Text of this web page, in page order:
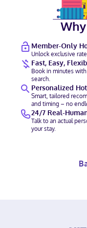
Member-Only
Unlock exclusive
Fast, Easy,
Book in minutes
search.
Personalized
Smart, tailored
and timing – no
24/7 Real-
Talk to an actual
your stay.